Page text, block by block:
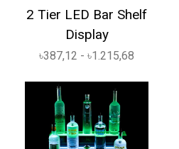
2 Tier LED Bar Shelf
Display
৳387,12 - ৳1.215,68